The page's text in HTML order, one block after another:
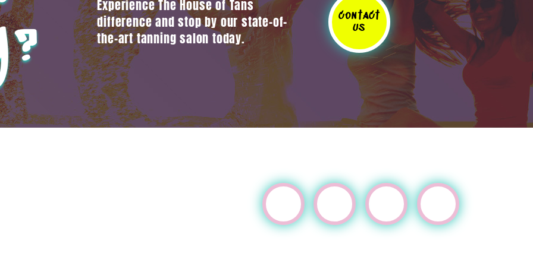
Experience The House of Tans
difference and stop by our state-of-
the-art tanning salon today.
contact
us